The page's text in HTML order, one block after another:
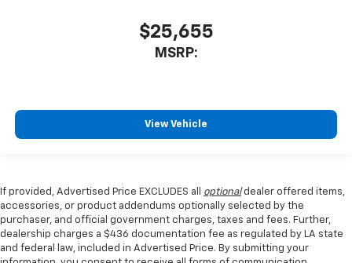
$25,655
MSRP:
View Vehicle
If provided, Advertised Price EXCLUDES all optionaldealer offered items,
accessories, or product addendums optionally selected by the
purchaser, and official government charges, taxes and fees. Further,
dealership charges a $436 documentation fee as regulated by LA state
and federal law, included in Advertised Price. By submitting your